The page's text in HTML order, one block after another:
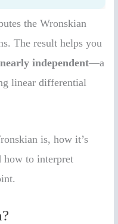
the Wronskian
The result helps you
independent—a
linear differential
is, how it’s
how to interpret